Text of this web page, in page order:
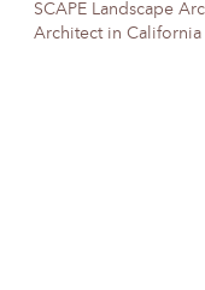
SCAPE Landscape
Architect in California